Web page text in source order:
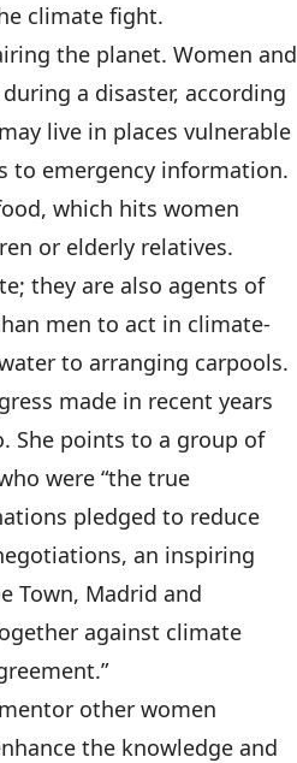
climate fight.
the planet. Women and
a disaster, according
live in places vulnerable
to emergency information.
which hits women
or elderly relatives.
they are also agents of
men to act in climate-
to arranging carpools.
made in recent years
She points to a group of
were “the true
pledged to reduce
an inspiring
Town, Madrid and
against climate
other women
the knowledge and